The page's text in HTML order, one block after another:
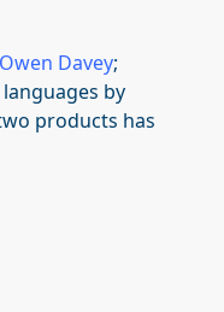
Owen Davey;
by
products has